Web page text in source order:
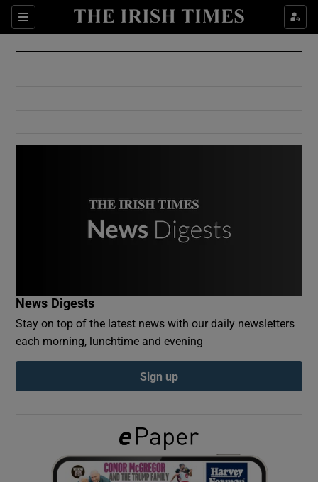
Sections
Show Culture sub sections
Show Environment sub sections
Show Podcasts sub sections
Show Gaeilge sub sections
News Digests
Stay on top of the latest news with our daily newsletters
each morning, lunchtime and evening
Sign up